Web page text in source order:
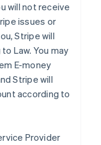
will not receive
issues or
Stripe will
Law. You may
E-money
Stripe will
according to
Provider